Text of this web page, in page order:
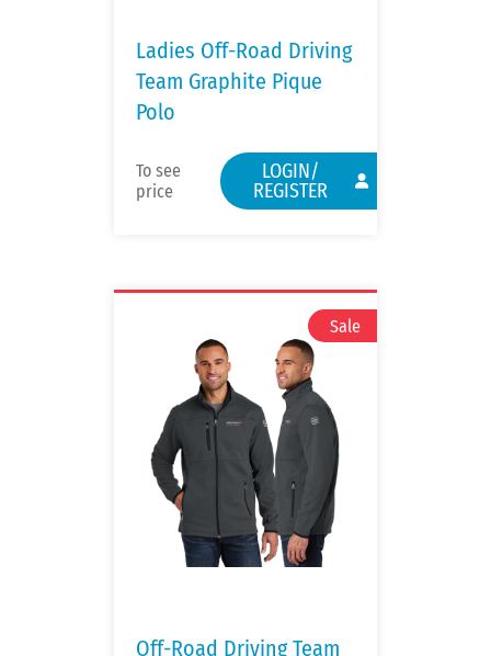
Ladies Off-Road Driving
Team Graphite Pique
Polo
To see
price
LOGIN/
REGISTER
Off-Road Driving Team